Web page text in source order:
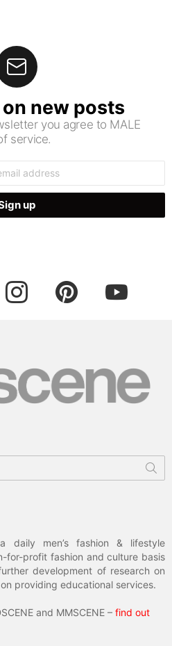
on new posts
you agree to MALE
service.
instagram pinterest youtube
daily men’s fashion & lifestyle
for-profit fashion and culture basis
development of research on
providing educational services.
and MMSCENE – find out